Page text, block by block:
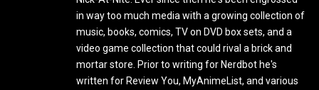
in way too much media with a growing collection of
music, books, comics, TV on DVD box sets, and a
video game collection that could rival a brick and
mortar store. Prior to writing for Nerdbot he's
written for Review You, MyAnimeList, and various